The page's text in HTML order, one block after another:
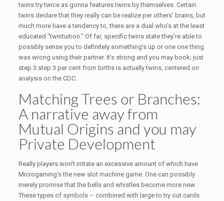
twins try twice as gonna features twins by themselves. Certain
twins declare that they really can be realize per others’ brains, but
much more have a tendency to, there are a dual who’s at the least
educated “twintuition.” Of far, specific twins state they’re able to
possibly sense you to definitely something’s up or one one thing
was wrong using their partner. It’s strong and you may book; just
step 3.step 3 per cent from births is actually twins, centered on
analysis on the CDC.
Matching Trees or Branches:
A narrative away from
Mutual Origins and you may
Private Development
Really players won’t irritate an excessive amount of which have
Microgaming’s the new slot machine game. One can possibly
merely promise that the bells and whistles become more new.
These types of symbols – combined with large to try out cards